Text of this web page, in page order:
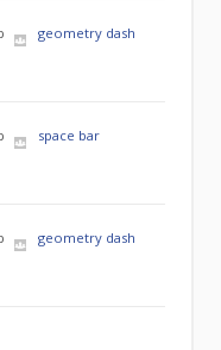
geometry dash
space bar
geometry dash